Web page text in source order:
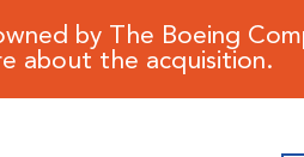
by The Boeing
about the acquisition.